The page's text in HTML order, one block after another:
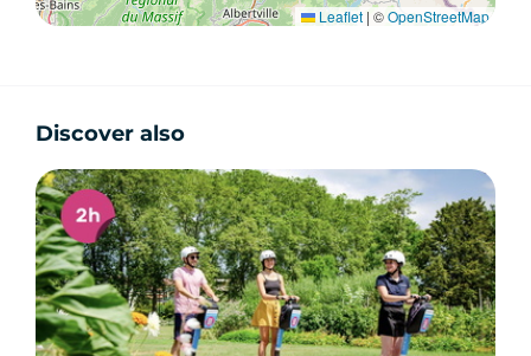
Leaflet | ©OpenStreetMap
Discover also